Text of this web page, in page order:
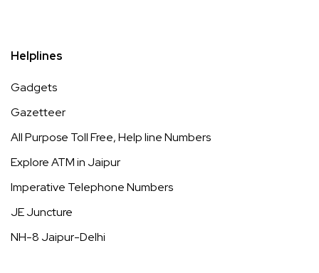
Helplines
Gadgets
Gazetteer
All Purpose Toll Free, Help line Numbers
Explore ATM in Jaipur
Imperative Telephone Numbers
JE Juncture
NH-8 Jaipur-Delhi